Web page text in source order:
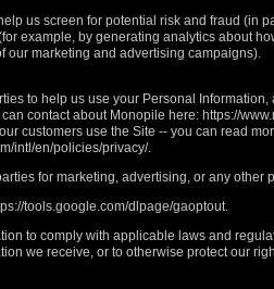
us screen for potential risk and fraud (in
example, by generating analytics about
our marketing and advertising campaigns).
to help us use your Personal
contact about Monopile here: https://
customers use the Site -- you can read
intl/en/policies/privacy/.
for marketing, advertising, or any other
tools.google.com/dlpage/gaoptout.
to comply with applicable laws and
we receive, or to otherwise protect our